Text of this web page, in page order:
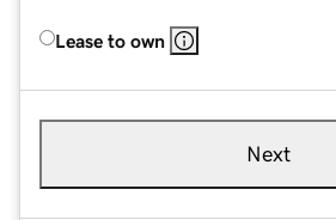
Lease to own
Next